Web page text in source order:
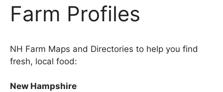
Farm Profiles
NH Farm Maps and Directories to help you find
fresh, local food:
New Hampshire